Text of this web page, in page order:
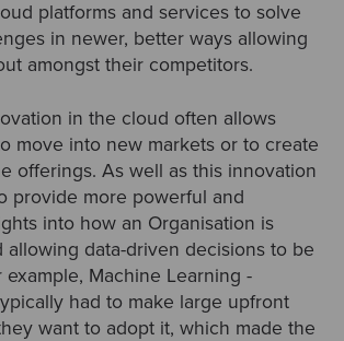
platforms and services to solve
in newer, better ways allowing
amongst their competitors.
in the cloud often allows
move into new markets or to create
offerings. As well as this innovation
provide more powerful and
into how an Organisation is
allowing data-driven decisions to be
example, Machine Learning -
had to make large upfront
want to adopt it, which made the